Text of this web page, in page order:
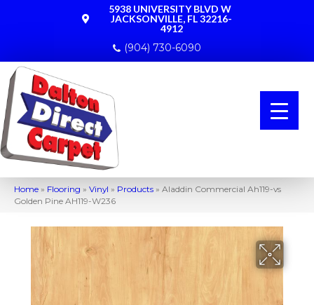
5938 UNIVERSITY BLVD W
JACKSONVILLE, FL 32216-
4912
(904) 730-6090
Home » Flooring » Vinyl » Products » Aladdin Commercial Ah119-vs
Golden Pine AH119-W236